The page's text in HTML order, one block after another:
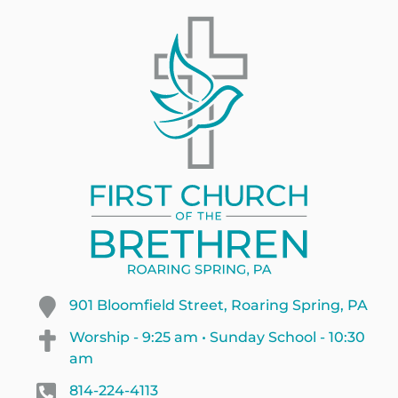
901 Bloomfield Street, Roaring Spring, PA
Worship - 9:25 am • Sunday School - 10:30
am
814-224-4113